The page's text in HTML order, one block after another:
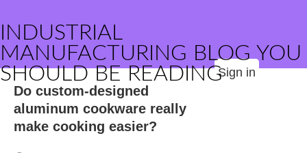
INDUSTRIAL
MANUFACTURING BLOG YOU
SHOULD BE READINGSign in
Do custom-designed
aluminum cookware really
make cooking easier?